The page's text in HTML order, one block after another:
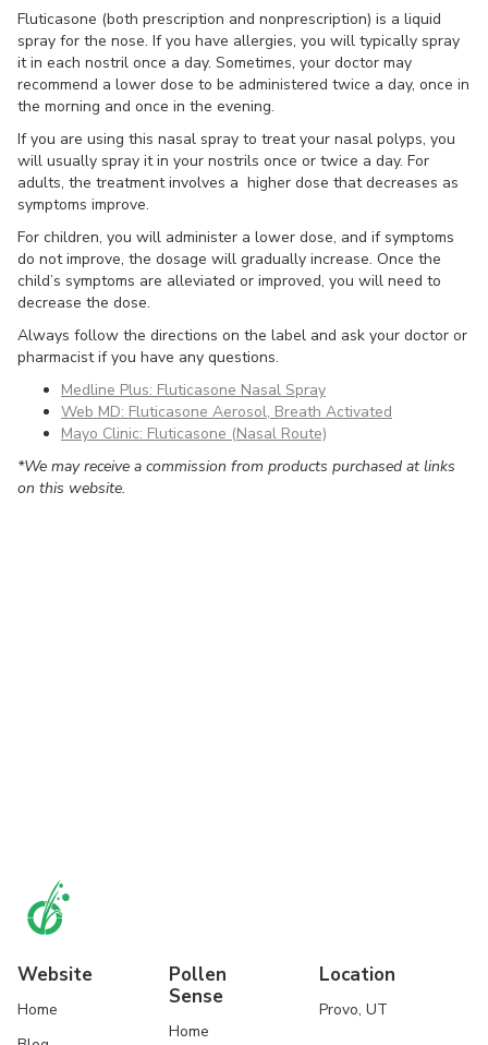
Fluticasone (both prescription and nonprescription) is a liquid
spray for the nose. If you have allergies, you will typically spray
it in each nostril once a day. Sometimes, your doctor may
recommend a lower dose to be administered twice a day, once in
the morning and once in the evening.
If you are using this nasal spray to treat your nasal polyps, you
will usually spray it in your nostrils once or twice a day. For
adults, the treatment involves a higher dose that decreases as
symptoms improve.
For children, you will administer a lower dose, and if symptoms
do not improve, the dosage will gradually increase. Once the
child’s symptoms are alleviated or improved, you will need to
decrease the dose.
Always follow the directions on the label and ask your doctor or
pharmacist if you have any questions.
Medline Plus: Fluticasone Nasal Spray
Web MD: Fluticasone Aerosol, Breath Activated
Mayo Clinic: Fluticasone (Nasal Route)
*We may receive a commission from products purchased at links
on this website.
Website
Home
Pollen
Sense
Home
Location
Provo, UT